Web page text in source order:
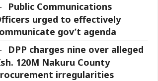
Public Communications
urged to effectively
gov’t agenda
DPP charges nine over alleged
120M Nakuru County
irregularities